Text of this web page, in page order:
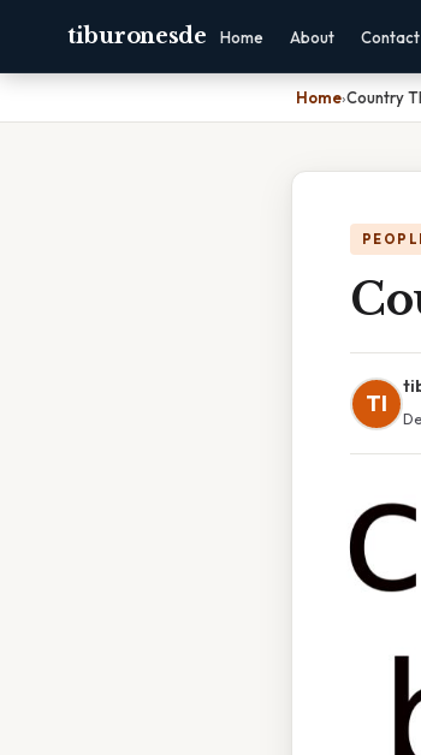
tiburonesde Home About Contact
Home›Country
TI